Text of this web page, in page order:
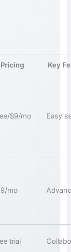
Pricing Key
$9/mo Easy
mo
trial